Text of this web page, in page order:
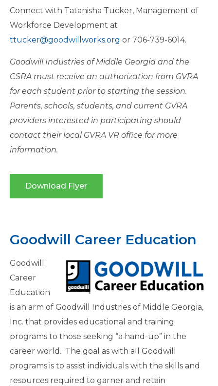
Connect with Tatanisha Tucker, Management of
Workforce Development at
ttucker@goodwillworks.org or 706-739-6014.
Goodwill Industries of Middle Georgia and the
CSRA must receive an authorization from GVRA
for each student prior to starting the session.
Parents, schools, students, and current GVRA
providers interested in participating should
contact their local GVRA VR office for more
information.
Download Flyer
Goodwill Career Education
Goodwill
Career
Education
is an arm of Goodwill Industries of Middle Georgia,
Inc. that provides educational and training
programs to those seeking “a hand-up” in the
career world. The goal as with all Goodwill
programs is to assist individuals with the skills and
resources required to garner and retain